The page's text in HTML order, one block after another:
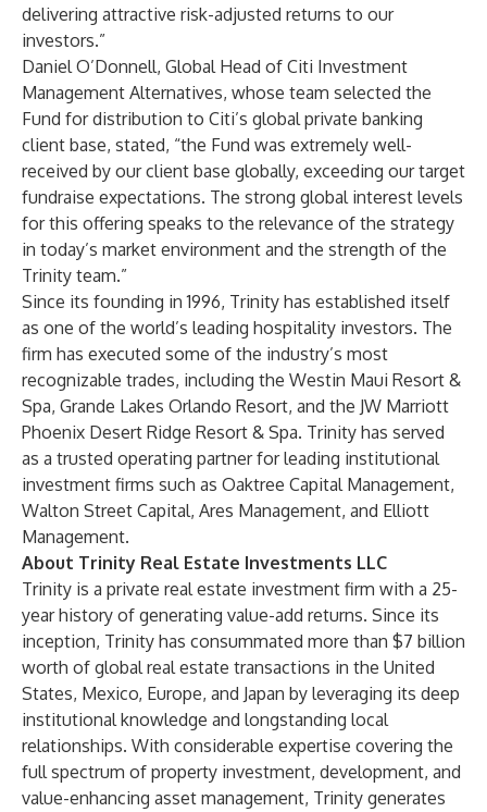
delivering attractive risk-adjusted returns to our
investors.”
Daniel O’Donnell, Global Head of Citi Investment
Management Alternatives, whose team selected the
Fund for distribution to Citi’s global private banking
client base, stated, “the Fund was extremely well-
received by our client base globally, exceeding our target
fundraise expectations. The strong global interest levels
for this offering speaks to the relevance of the strategy
in today’s market environment and the strength of the
Trinity team.”
Since its founding in 1996, Trinity has established itself
as one of the world’s leading hospitality investors. The
firm has executed some of the industry’s most
recognizable trades, including the Westin Maui Resort &
Spa, Grande Lakes Orlando Resort, and the JW Marriott
Phoenix Desert Ridge Resort & Spa. Trinity has served
as a trusted operating partner for leading institutional
investment firms such as Oaktree Capital Management,
Walton Street Capital, Ares Management, and Elliott
Management.
About Trinity Real Estate Investments LLC
Trinity is a private real estate investment firm with a 25-
year history of generating value-add returns. Since its
inception, Trinity has consummated more than $7 billion
worth of global real estate transactions in the United
States, Mexico, Europe, and Japan by leveraging its deep
institutional knowledge and longstanding local
relationships. With considerable expertise covering the
full spectrum of property investment, development, and
value-enhancing asset management, Trinity generates